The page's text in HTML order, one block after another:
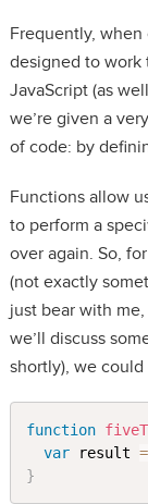
Frequently,
designed to work
JavaScript (as
we’re given a
of code: by
Functions allow
to perform a
over again. So,
(not exactly
just bear with
we’ll discuss
shortly), we
function
var result =
}